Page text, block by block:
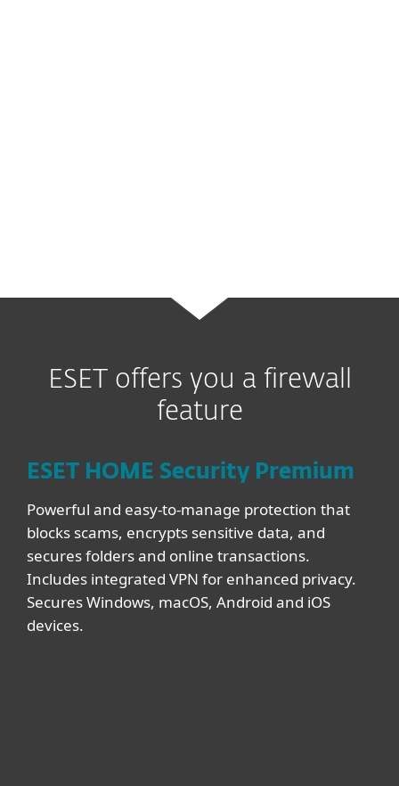
ESET offers you a firewall
feature
ESET HOME Security Premium
Powerful and easy-to-manage protection that
blocks scams, encrypts sensitive data, and
secures folders and online transactions.
Includes integrated VPN for enhanced privacy.
Secures Windows, macOS, Android and iOS
devices.